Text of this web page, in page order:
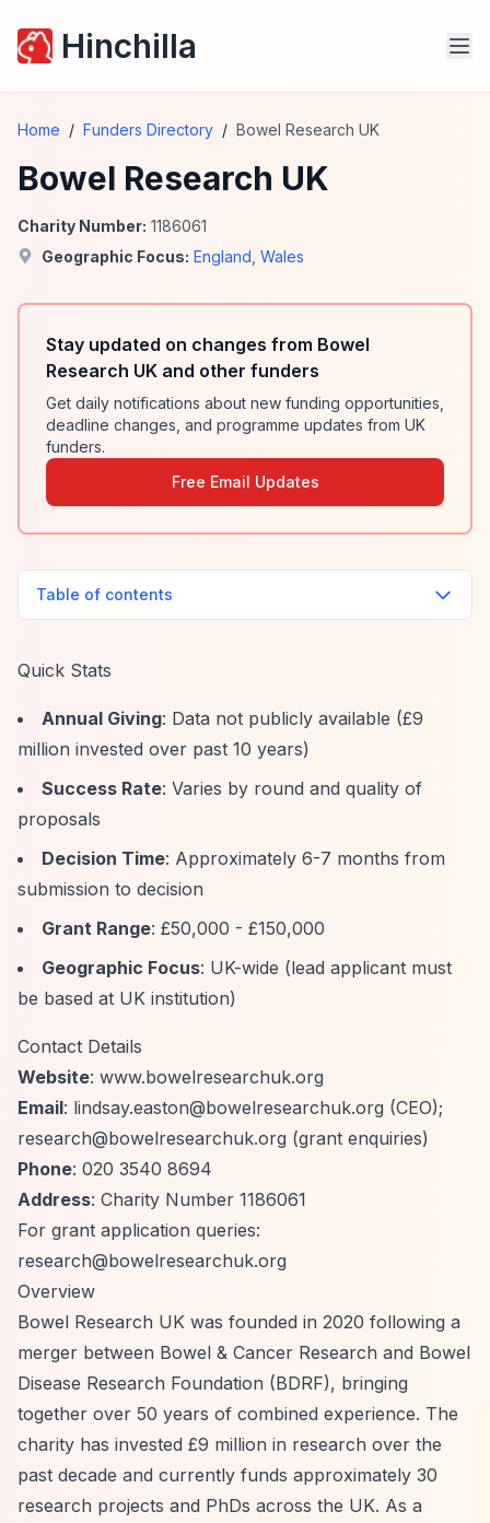
Hinchilla
Home / Funders Directory / Bowel Research UK
Bowel Research UK
Charity Number: 1186061
Geographic Focus: England Wales
Stay updated on changes from Bowel
Research UK and other funders
Get daily notifications about new funding opportunities,
deadline changes, and programme updates from UK
funders.
Free Email Updates
Table of contents
Quick Stats
Annual Giving: Data not publicly available (£9
million invested over past 10 years)
Success Rate: Varies by round and quality of
proposals
Decision Time: Approximately 6-7 months from
submission to decision
Grant Range: £50,000 - £150,000
Geographic Focus: UK-wide (lead applicant must
be based at UK institution)
Contact Details
Website: www.bowelresearchuk.org
Email: lindsay.easton@bowelresearchuk.org (CEO);
research@bowelresearchuk.org (grant enquiries)
Phone: 020 3540 8694
Address: Charity Number 1186061
For grant application queries:
research@bowelresearchuk.org
Overview
Bowel Research UK was founded in 2020 following a
merger between Bowel & Cancer Research and Bowel
Disease Research Foundation (BDRF), bringing
together over 50 years of combined experience. The
charity has invested £9 million in research over the
past decade and currently funds approximately 30
research projects and PhDs across the UK. As a